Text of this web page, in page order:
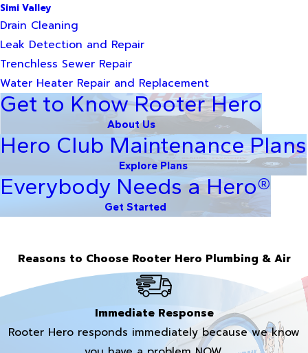
Simi Valley
Drain Cleaning
Leak Detection and Repair
Trenchless Sewer Repair
Water Heater Repair and Replacement
Get to Know Rooter Hero
About Us
Hero Club Maintenance Plans
Explore Plans
Everybody Needs a Hero®
Get Started
Reasons to Choose Rooter Hero Plumbing & Air
Immediate Response
Rooter Hero responds immediately because we know